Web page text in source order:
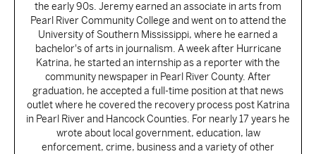
the early 90s. Jeremy earned an associate in arts from
Pearl River Community College and went on to attend the
University of Southern Mississippi, where he earned a
bachelor's of arts in journalism. A week after Hurricane
Katrina, he started an internship as a reporter with the
community newspaper in Pearl River County. After
graduation, he accepted a full-time position at that news
outlet where he covered the recovery process post Katrina
in Pearl River and Hancock Counties. For nearly 17 years he
wrote about local government, education, law
enforcement, crime, business and a variety of other